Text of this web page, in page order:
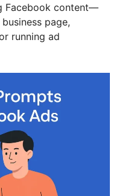
Facebook content—
page,
running ad